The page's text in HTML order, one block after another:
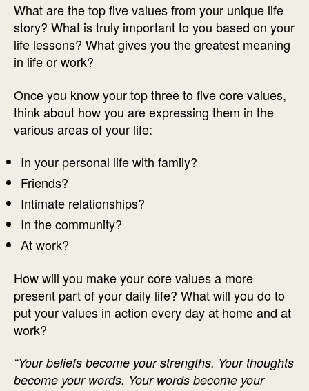
What are the top five values from your unique life
story? What is truly important to you based on your
life lessons? What gives you the greatest meaning
in life or work?
Once you know your top three to five core values,
think about how you are expressing them in the
various areas of your life:
In your personal life with family?
Friends?
Intimate relationships?
In the community?
At work?
How will you make your core values a more
present part of your daily life? What will you do to
put your values in action every day at home and at
work?
“Your beliefs become your strengths. Your thoughts
become your words. Your words become your